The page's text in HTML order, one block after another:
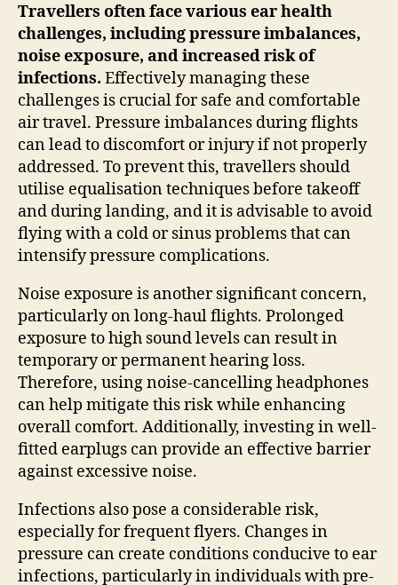
Travellers often face various ear health
challenges, including pressure imbalances,
noise exposure, and increased risk of
infections. Effectively managing these
challenges is crucial for safe and comfortable
air travel. Pressure imbalances during flights
can lead to discomfort or injury if not properly
addressed. To prevent this, travellers should
utilise equalisation techniques before takeoff
and during landing, and it is advisable to avoid
flying with a cold or sinus problems that can
intensify pressure complications.
Noise exposure is another significant concern,
particularly on long-haul flights. Prolonged
exposure to high sound levels can result in
temporary or permanent hearing loss.
Therefore, using noise-cancelling headphones
can help mitigate this risk while enhancing
overall comfort. Additionally, investing in well-
fitted earplugs can provide an effective barrier
against excessive noise.
Infections also pose a considerable risk,
especially for frequent flyers. Changes in
pressure can create conditions conducive to ear
infections, particularly in individuals with pre-